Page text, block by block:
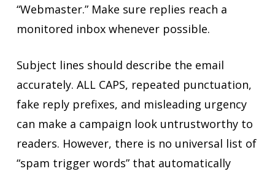
“Webmaster.” Make sure replies reach a
monitored inbox whenever possible.
Subject lines should describe the email
accurately. ALL CAPS, repeated punctuation,
fake reply prefixes, and misleading urgency
can make a campaign look untrustworthy to
readers. However, there is no universal list of
“spam trigger words” that automatically